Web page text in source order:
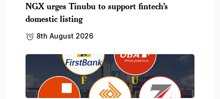
NGX urges Tinubu to support fintech’s
domestic listing
8th August 2026